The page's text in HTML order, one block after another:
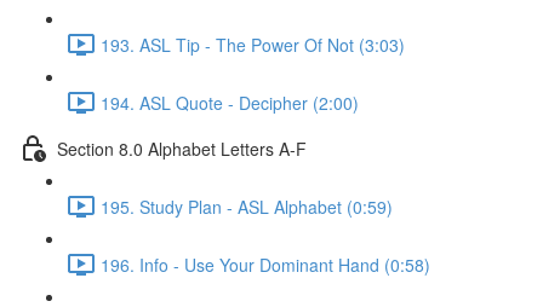
193. ASL Tip - The Power Of Not (3:03)
194. ASL Quote - Decipher (2:00)
Section 8.0 Alphabet Letters A-F
195. Study Plan - ASL Alphabet (0:59)
196. Info - Use Your Dominant Hand (0:58)